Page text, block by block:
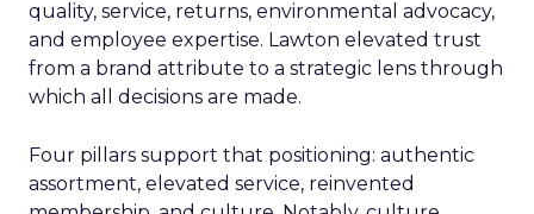
quality, service, returns, environmental advocacy,
and employee expertise. Lawton elevated trust
from a brand attribute to a strategic lens through
which all decisions are made.
Four pillars support that positioning: authentic
assortment, elevated service, reinvented